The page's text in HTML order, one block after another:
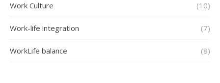
Work Culture (10)
Work-life integration (7)
WorkLife balance (8)